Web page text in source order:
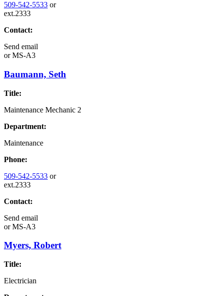
509-542-5533 or
ext.2333
Contact:
Send email
orMS-A3
Baumann, Seth
Title:
Maintenance Mechanic 2
Department:
Maintenance
Phone:
509-542-5533 or
ext.2333
Contact:
Send email
orMS-A3
Myers, Robert
Title:
Electrician